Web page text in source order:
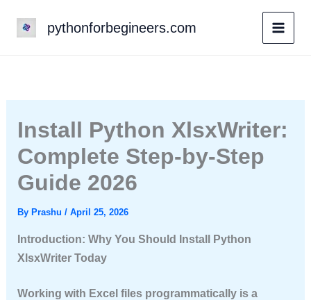
pythonforbegineers.com
Install Python XlsxWriter:
Complete Step-by-Step
Guide 2026
By Prashu / April 25, 2026
Introduction: Why You Should Install Python
XlsxWriter Today
Working with Excel files programmatically is a